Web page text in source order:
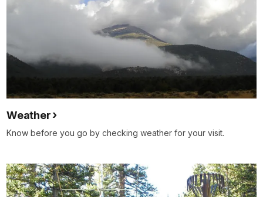
Weather
Know before you go by checking weather for your visit.